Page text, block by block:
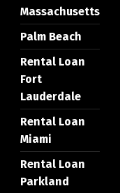
Massachusetts
Palm Beach
Rental Loan
Fort
Lauderdale
Rental Loan
Miami
Rental Loan
Parkland